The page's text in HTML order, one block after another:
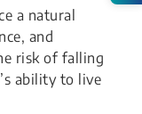
a natural
and
risk of falling
ability to live